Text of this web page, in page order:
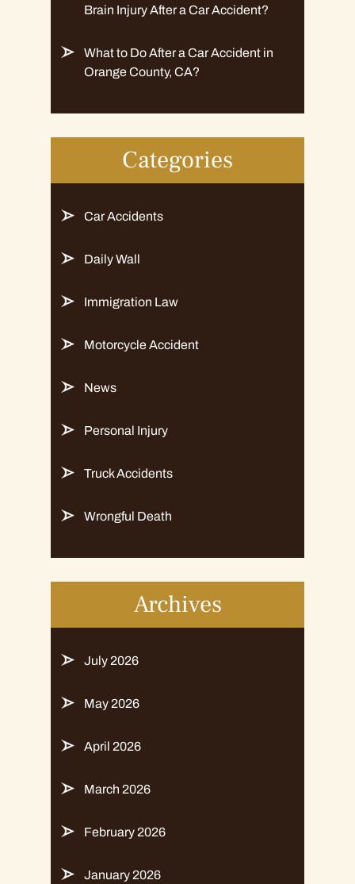
Brain Injury After a Car Accident?
What to Do After a Car Accident in
Orange County, CA?
Categories
Car Accidents
Daily Wall
Immigration Law
Motorcycle Accident
News
Personal Injury
Truck Accidents
Wrongful Death
Archives
July 2026
May 2026
April 2026
March 2026
February 2026
January 2026